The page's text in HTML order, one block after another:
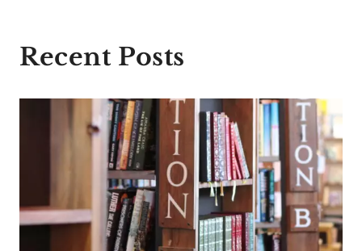
Recent Posts